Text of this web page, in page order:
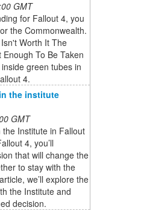
GMT
for Fallout 4, you
the Commonwealth.
Worth It The
To Be Taken
green tubes in
4.
the institute
GMT
Institute in Fallout
4, you’ll
that will change the
to stay with the
we’ll explore the
the Institute and
decision.